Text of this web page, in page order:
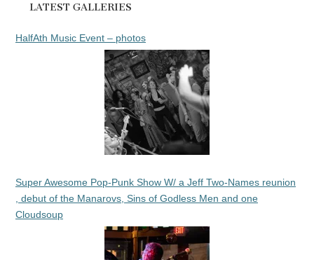
LATEST GALLERIES
HalfAth Music Event – photos
Super Awesome Pop-Punk Show W/ a Jeff Two-Names reunion
, debut of the Manarovs, Sins of Godless Men and one
Cloudsoup